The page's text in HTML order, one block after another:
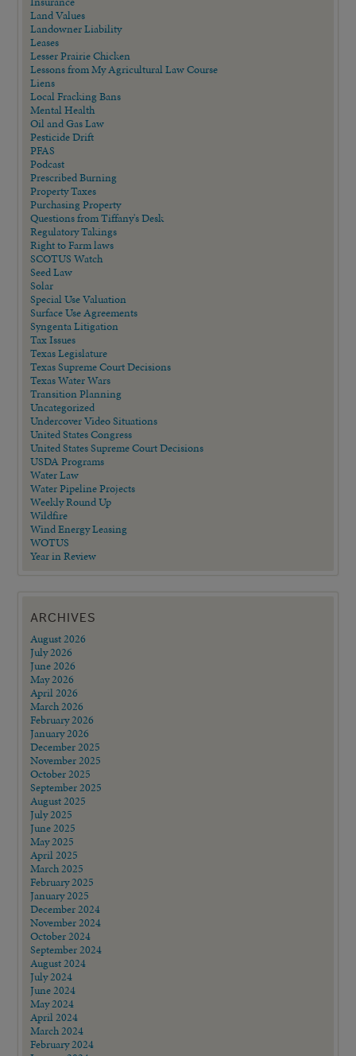
Land Values
Landowner Liability
Leases
Lesser Prairie Chicken
Lessons from My Agricultural Law Course
Liens
Local Fracking Bans
Mental Health
Oil and Gas Law
Pesticide Drift
PFAS
Podcast
Prescribed Burning
Property Taxes
Purchasing Property
Questions from Tiffany's Desk
Regulatory Takings
Right to Farm laws
SCOTUS Watch
Seed Law
Solar
Special Use Valuation
Surface Use Agreements
Syngenta Litigation
Tax Issues
Texas Legislature
Texas Supreme Court Decisions
Texas Water Wars
Transition Planning
Uncategorized
Undercover Video Situations
United States Congress
United States Supreme Court Decisions
USDA Programs
Water Law
Water Pipeline Projects
Weekly Round Up
Wildfire
Wind Energy Leasing
WOTUS
Year in Review
ARCHIVES
August 2026
July 2026
June 2026
May 2026
April 2026
March 2026
February 2026
January 2026
December 2025
November 2025
October 2025
September 2025
August 2025
July 2025
June 2025
May 2025
April 2025
March 2025
February 2025
January 2025
December 2024
November 2024
October 2024
September 2024
August 2024
July 2024
June 2024
May 2024
April 2024
March 2024
February 2024